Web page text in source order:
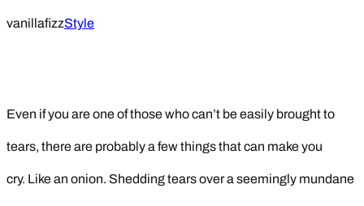
vanillafizzStyle
Even if you are one of those who can’t be easily brought to
tears, there are probably a few things that can make you
cry. Like an onion. Shedding tears over a seemingly mundane